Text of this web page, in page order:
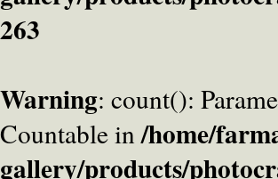
263
Warning: count():
Countable in/home/
gallery/products/